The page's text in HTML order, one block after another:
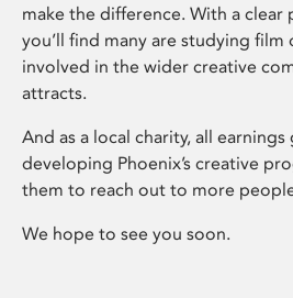
make the difference. With a clear
you’ll find many are studying film
involved in the wider creative
attracts.
And as a local charity, all
developing Phoenix’s creative
them to reach out to more
We hope to see you soon.